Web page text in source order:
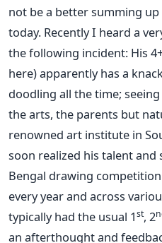
not be a better summing
today. Recently I heard a
the following incident: His
here) apparently has a
doodling all the time;
the arts, the parents but
renowned art institute in
soon realized his talent and
Bengal drawing
every year and across
typically had the usual 1st, 2
an afterthought and